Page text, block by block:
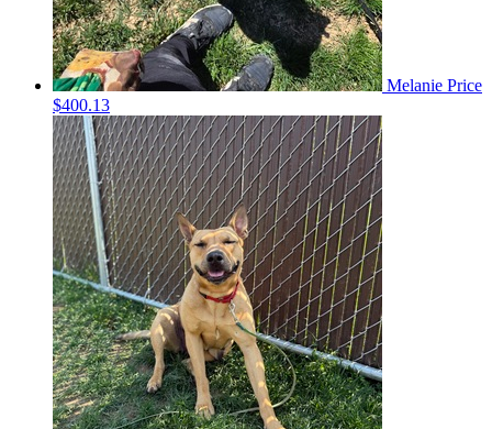
Melanie Price
$400.13